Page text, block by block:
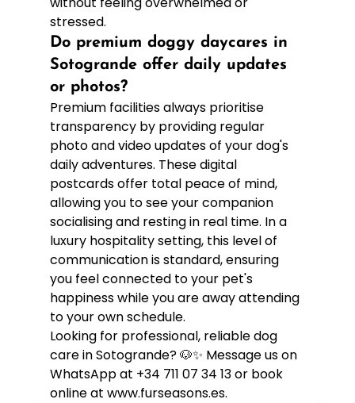
stressed.
Do premium doggy daycares in
Sotogrande offer daily updates
or photos?
Premium facilities always prioritise
transparency by providing regular
photo and video updates of your dog's
daily adventures. These digital
postcards offer total peace of mind,
allowing you to see your companion
socialising and resting in real time. In a
luxury hospitality setting, this level of
communication is standard, ensuring
you feel connected to your pet's
happiness while you are away attending
to your own schedule.
Looking for professional, reliable dog
care in Sotogrande? 🐶✨ Message us on
WhatsApp at +34 711 07 34 13 or book
online at www.furseasons.es.